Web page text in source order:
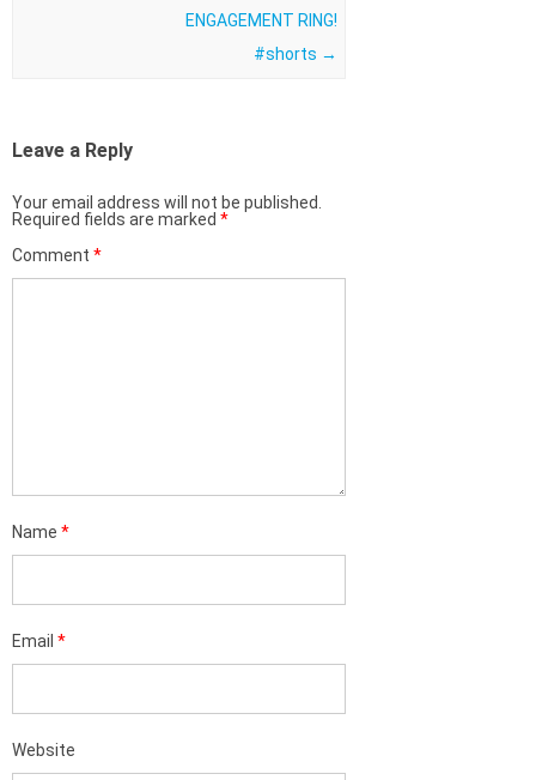
ENGAGEMENT RING!
#shorts →
Leave a Reply
Your email address will not be published.
Required fields are marked *
Comment *
Name *
Email *
Website